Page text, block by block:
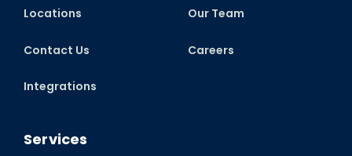
Services
Locations
Contact Us
Integrations
Our Team
Careers